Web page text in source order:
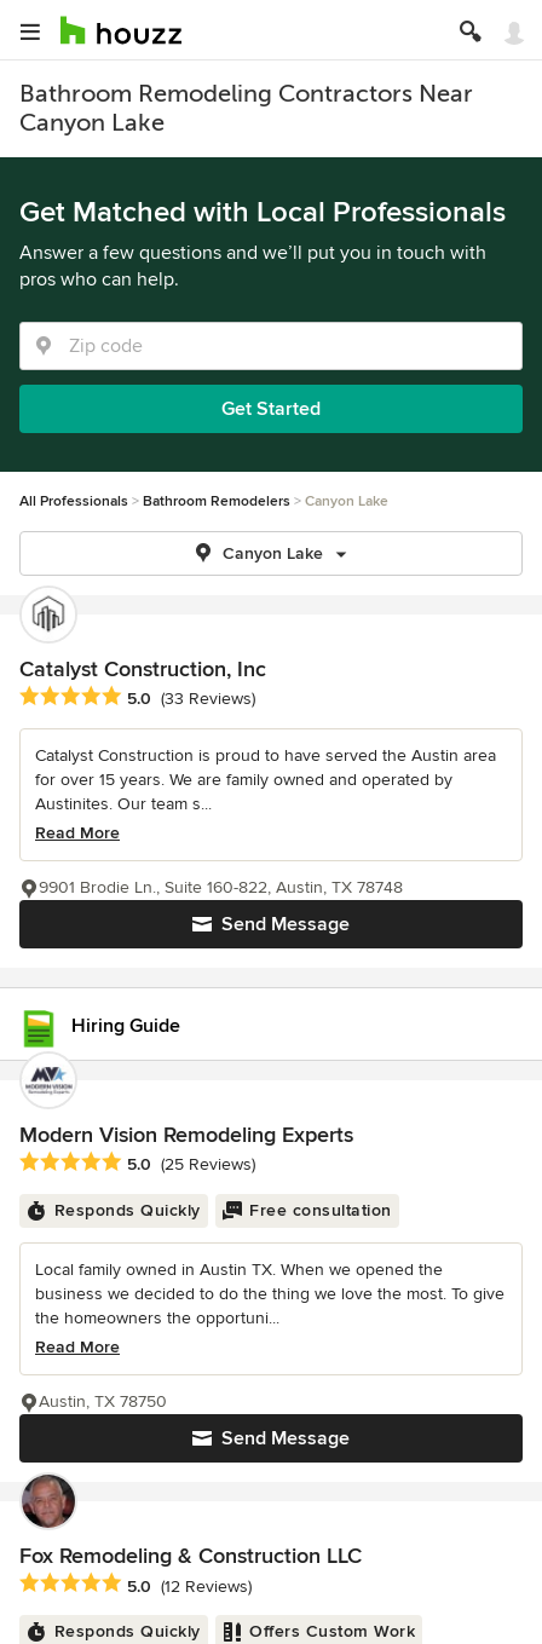
Bathroom Remodeling Contractors Near
Canyon Lake
Get Matched with Local Professionals
Answer a few questions and we’ll put you in touch with
pros who can help.
Get Started
All Professionals Bathroom Remodelers Canyon Lake
Canyon Lake
Catalyst Construction, Inc
Average rating: 5 out of 5 stars
5.0 (33 Reviews)
Catalyst Construction is proud to have served the Austin area
for over 15 years. We are family owned and operated by
Austinites. Our team s...
Read More
Send Message
9901 Brodie Ln., Suite 160-822, Austin, TX 78748
Hiring Guide
Modern Vision Remodeling Experts
Average rating: 5 out of 5 stars
5.0 (25 Reviews)
Responds Quickly Free consultation
Local family owned in Austin TX. When we opened the
business we decided to do the thing we love the most. To give
the homeowners the opportuni...
Read More
Send Message
Austin, TX 78750
Fox Remodeling & Construction LLC
Average rating: 5 out of 5 stars
5.0 (12 Reviews)
Responds Quickly Offers Custom Work